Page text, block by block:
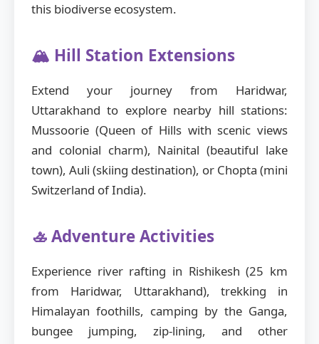
this biodiverse ecosystem.
🏔️ Hill Station Extensions
Extend your journey from Haridwar,
Uttarakhand to explore nearby hill stations:
Mussoorie (Queen of Hills with scenic views
and colonial charm), Nainital (beautiful lake
town), Auli (skiing destination), or Chopta (mini
Switzerland of India).
🚣 Adventure Activities
Experience river rafting in Rishikesh (25 km
from Haridwar, Uttarakhand), trekking in
Himalayan foothills, camping by the Ganga,
bungee jumping, zip-lining, and other